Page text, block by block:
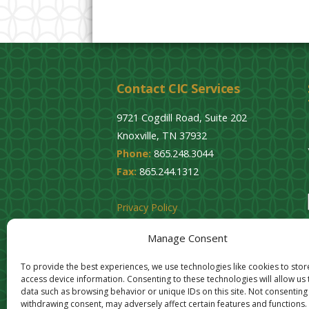
Manage Consent
To provide the best experiences, we use technologies like cookies to
access device information. Consenting to these technologies will allow
data such as browsing behavior or unique IDs on this site. Not
withdrawing consent, may adversely affect certain features and functions.
Contact CIC Services
9721 Cogdill Road, Suite 202
Knoxville, TN 37932
Phone: 865.248.3044
Fax:865.244.1312
Privacy Policy